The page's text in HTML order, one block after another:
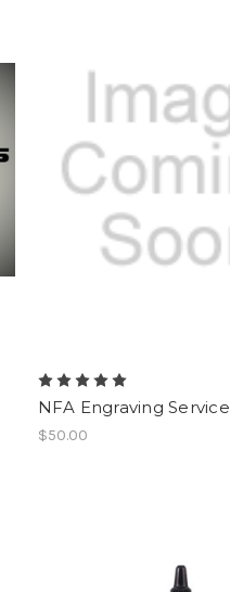
NFA Engraving Service
$50.00